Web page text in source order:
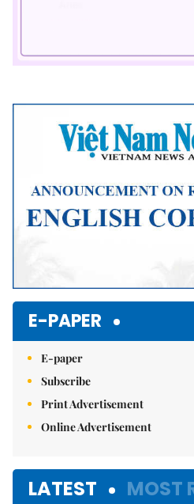
E-PAPER
E-paper
Subscribe
Print Advertisement
Online Advertisement
LATEST MOST